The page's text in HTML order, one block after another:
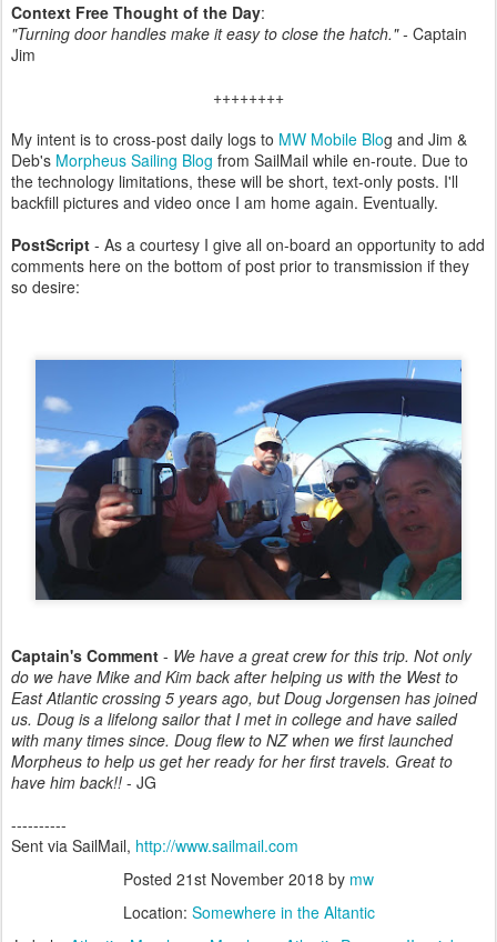
Context Free Thought of the Day:
"Turning door handles make it easy to close the hatch." - Captain
Jim
++++++++
My intent is to cross-post daily logs to MW Mobile Blog and Jim &
Deb's Morpheus Sailing Blog from SailMail while en-route. Due to
the technology limitations, these will be short, text-only posts. I'll
backfill pictures and video once I am home again. Eventually.
PostScript - As a courtesy I give all on-board an opportunity to add
comments here on the bottom of post prior to transmission if they
so desire:
Captain's Comment - We have a great crew for this trip. Not only
do we have Mike and Kim back after helping us with the West to
East Atlantic crossing 5 years ago, but Doug Jorgensen has joined
us. Doug is a lifelong sailor that I met in college and have sailed
with many times since. Doug flew to NZ when we first launched
Morpheus to help us get her ready for her first travels. Great to
have him back!! - JG
----------
Sent via SailMail, http://www.sailmail.com
Posted 21st November 2018 by mw
Location: Somewhere in the Altantic